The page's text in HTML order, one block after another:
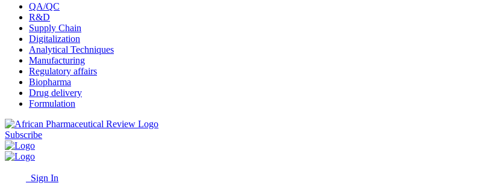
QA/QC
R&D
Supply Chain
Digitalization
Analytical Techniques
Manufacturing
Regulatory affairs
Biopharma
Drug delivery
Formulation
Subscribe
Sign In